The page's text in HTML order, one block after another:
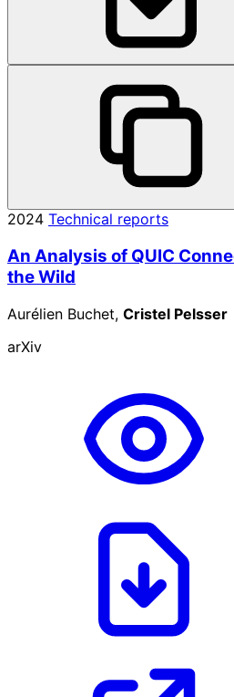
2024 Technical reports
An Analysis of QUIC
the Wild
Aurélien Buchet, Cristel Pelsser
arXiv